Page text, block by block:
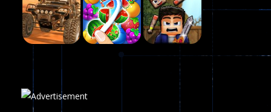
Fairy Falls
215
Plasma Burst 2 ..
5.17K
Play Play Play
Play